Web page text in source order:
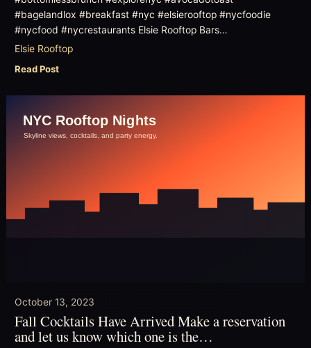
#bagelandlox #breakfast #nyc #elsierooftop #nycfoodie
#nycfood #nycrestaurants Elsie Rooftop Bars…
Elsie Rooftop
Read Post
October 13, 2023
Fall Cocktails Have Arrived Make a reservation
and let us know which one is the…